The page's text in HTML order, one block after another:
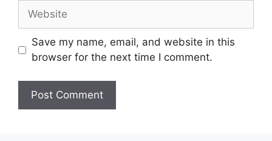
Website
Save my name, email, and website in this
browser for the next time I comment.